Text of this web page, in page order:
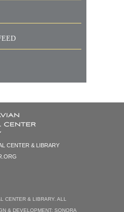
CENTER & LIBRARY
CENTER & LIBRARY. ALL
& DEVELOPMENT: SONORA